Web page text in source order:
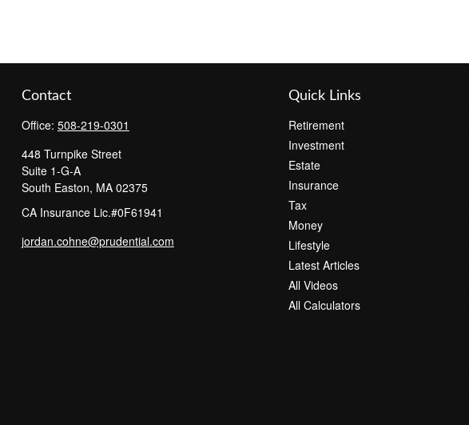
Contact
Office: 508-219-0301
448 Turnpike Street
Suite 1-G-A
South Easton, MA 02375
CA Insurance Lic.#0F61941
jordan.cohne@prudential.com
Quick Links
Retirement
Investment
Estate
Insurance
Tax
Money
Lifestyle
Latest Articles
All Videos
All Calculators